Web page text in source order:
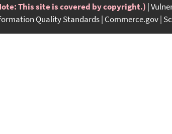
This site is covered by copyright.)
Quality Standards Commerce.gov